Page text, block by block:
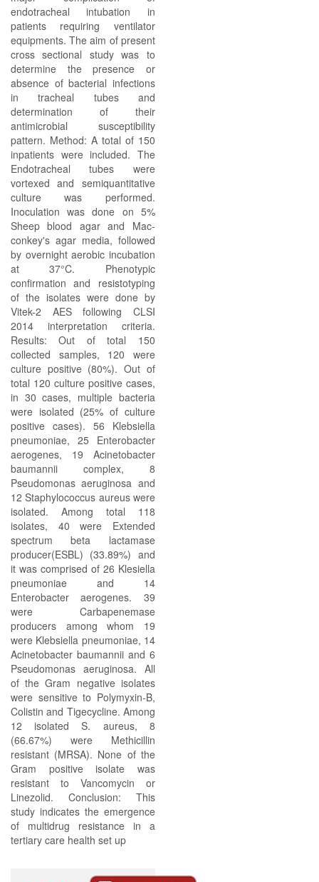
endotracheal intubation in
patients requiring ventilator
equipments. The aim of present
cross sectional study was to
determine the presence or
absence of bacterial infections
in tracheal tubes and
determination of their
antimicrobial susceptibility
pattern. Method: A total of 150
inpatients were included. The
Endotracheal tubes were
vortexed and semiquantitative
culture was performed.
Inoculation was done on 5%
Sheep blood agar and Mac-
conkey's agar media, followed
by overnight aerobic incubation
at 37°C. Phenotypic
confirmation and resistotyping
of the isolates were done by
Vitek-2 AES following CLSI
2014 interpretation criteria.
Results: Out of total 150
collected samples, 120 were
culture positive (80%). Out of
total 120 culture positive cases,
in 30 cases, multiple bacteria
were isolated (25% of culture
positive cases). 56 Klebsiella
pneumoniae, 25 Enterobacter
aerogenes, 19 Acinetobacter
baumannii complex, 8
Pseudomonas aeruginosa and
12 Staphylococcus aureus were
isolated. Among total 118
isolates, 40 were Extended
spectrum beta lactamase
producer(ESBL) (33.89%) and
it was comprised of 26 Klesiella
pneumoniae and 14
Enterobacter aerogenes. 39
were Carbapenemase
producers among whom 19
were Klebsiella pneumoniae, 14
Acinetobacter baumannii and 6
Pseudomonas aeruginosa. All
of the Gram negative isolates
were sensitive to Polymyxin-B,
Colistin and Tigecycline. Among
12 isolated S. aureus, 8
(66.67%) were Methicillin
resistant (MRSA). None of the
Gram positive isolate was
resistant to Vancomycin or
Linezolid. Conclusion: This
study indicates the emergence
of multidrug resistance in a
tertiary care health set up